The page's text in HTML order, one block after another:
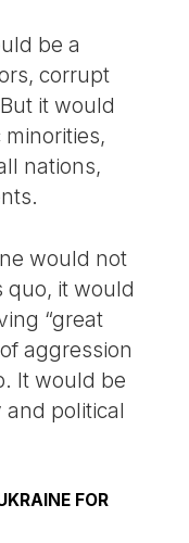
be a
corrupt
it would
nations,
would not
quo, it would
“great
aggression
It would be
political
FOR